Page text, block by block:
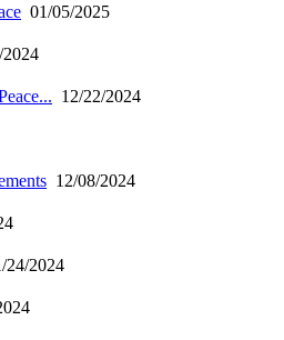
01/05/2025
2024
12/22/2024
12/08/2024
24/2024